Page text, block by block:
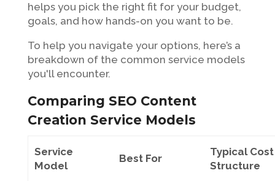
helps you pick the right fit for your budget,
goals, and how hands-on you want to be.
To help you navigate your options, here’s a
breakdown of the common service models
you'll encounter.
Comparing SEO Content
Creation Service Models
Service
Model
Best For
Typical Cost
Structure